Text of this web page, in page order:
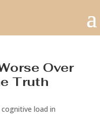
Over
Truth